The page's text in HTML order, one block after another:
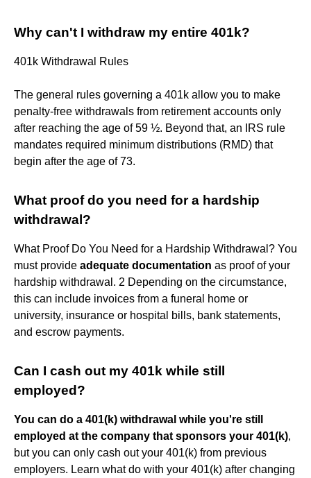
Why can't I withdraw my entire 401k?
401k Withdrawal Rules
The general rules governing a 401k allow you to make
penalty-free withdrawals from retirement accounts only
after reaching the age of 59 ½. Beyond that, an IRS rule
mandates required minimum distributions (RMD) that
begin after the age of 73.
What proof do you need for a hardship
withdrawal?
What Proof Do You Need for a Hardship Withdrawal? You
must provide adequate documentation as proof of your
hardship withdrawal. 2 Depending on the circumstance,
this can include invoices from a funeral home or
university, insurance or hospital bills, bank statements,
and escrow payments.
Can I cash out my 401k while still
employed?
You can do a 401(k) withdrawal while you're still
employed at the company that sponsors your 401(k),
but you can only cash out your 401(k) from previous
employers. Learn what do with your 401(k) after changing